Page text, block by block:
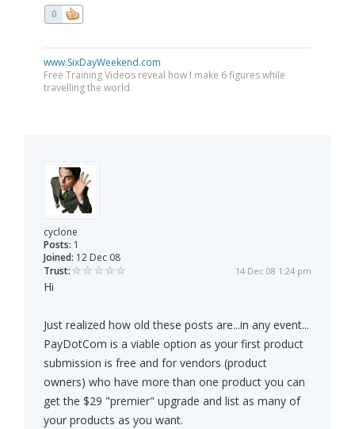
0
www.SixDayWeekend.com
Free Training Videos reveal how I make 6 figures while
travelling the world
cyclone
Posts: 1
Joined: 12 Dec 08
Trust:
14 Dec 08 1:24 pm
Hi
Just realized how old these posts are...in any event...
PayDotCom is a viable option as your first product
submission is free and for vendors (product
owners) who have more than one product you can
get the $29 "premier" upgrade and list as many of
your products as you want.